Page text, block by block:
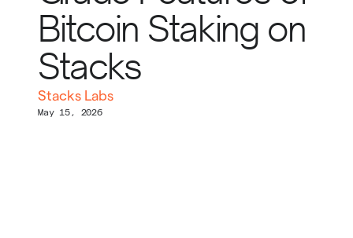
Bitcoin Staking on
Stacks
Stacks Labs
May 15, 2026